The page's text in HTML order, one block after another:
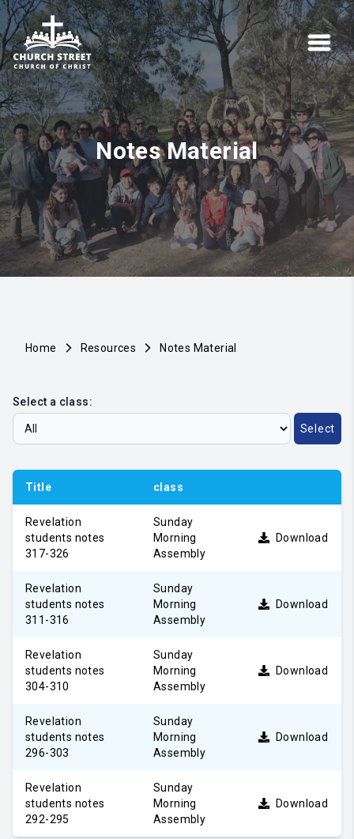
Notes Material
Home Resources Notes Material
Select a class:
Select
Title class
Revelation
students notes
317-326
Sunday
Morning
Assembly
Download
Revelation
students notes
311-316
Sunday
Morning
Assembly
Download
Revelation
students notes
304-310
Sunday
Morning
Assembly
Download
Revelation
students notes
296-303
Sunday
Morning
Assembly
Download
Revelation
students notes
292-295
Sunday
Morning
Assembly
Download